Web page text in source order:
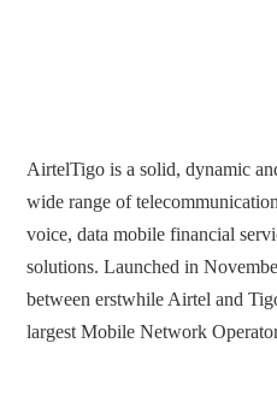
AirtelTigo is a solid, dynamic
wide range of
voice, data mobile financial
solutions. Launched in
between erstwhile Airtel and
largest Mobile Network